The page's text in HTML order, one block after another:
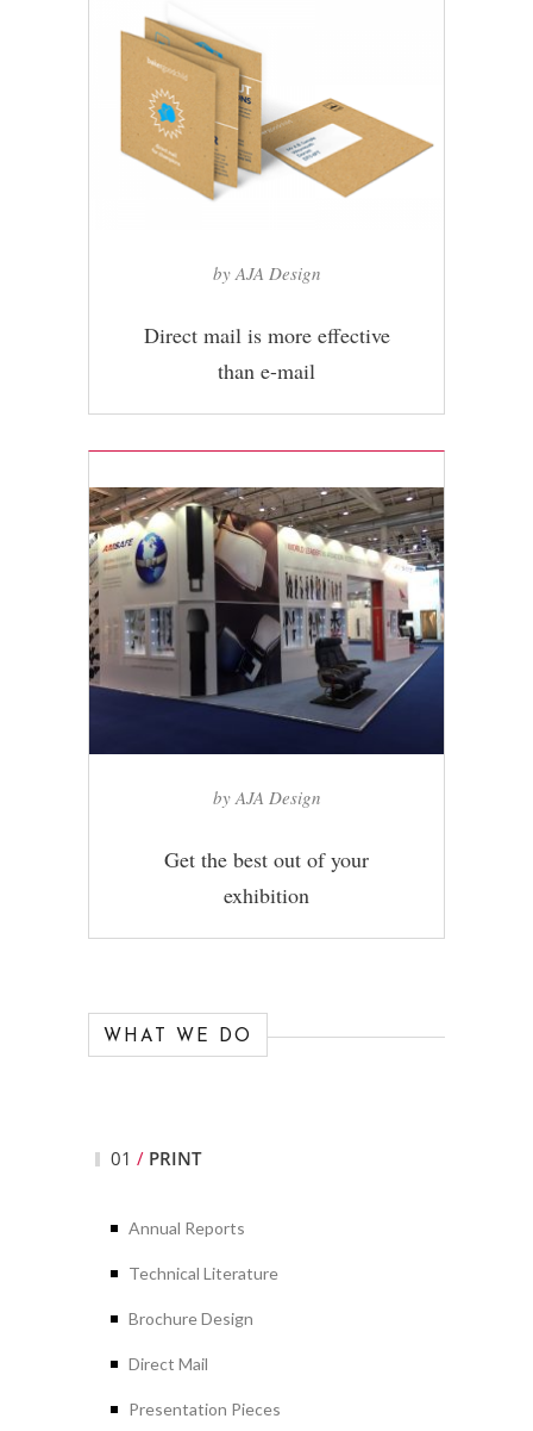
by AJA Design
Direct mail is more effective
than e-mail
by AJA Design
Get the best out of your
exhibition
WHAT WE DO
01 / PRINT
Annual Reports
Technical Literature
Brochure Design
Direct Mail
Presentation Pieces